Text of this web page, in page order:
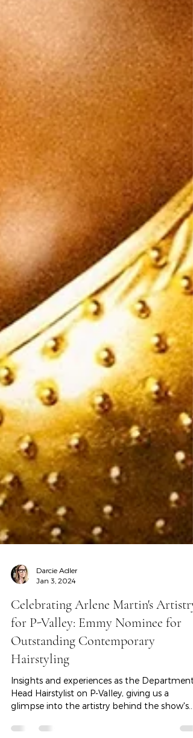
Darcie Adler
Jan 3, 2024
Celebrating Arlene Martin's Artistry
for P-Valley: Emmy Nominee for
Outstanding Contemporary
Hairstyling
Insights and experiences as the Department